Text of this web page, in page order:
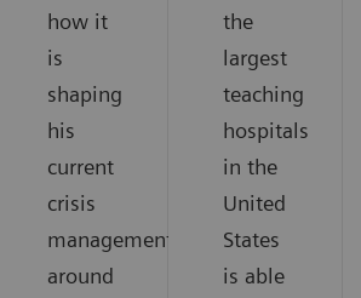
how it
is
shaping
his
current
crisis
management
around
the
largest
teaching
hospitals
in the
United
States
is able